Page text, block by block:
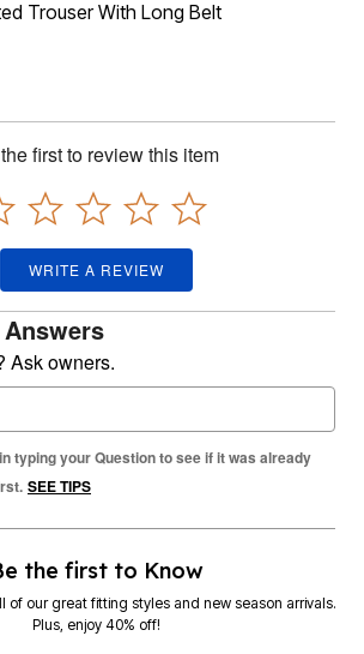
Trouser With Long Belt
first to review this item
WRITE A REVIEW
Ask owners.
typing your Question to see if it was already
SEE TIPS
the first to Know
of our great fitting styles and new season arrivals.
Plus, enjoy 40% off!